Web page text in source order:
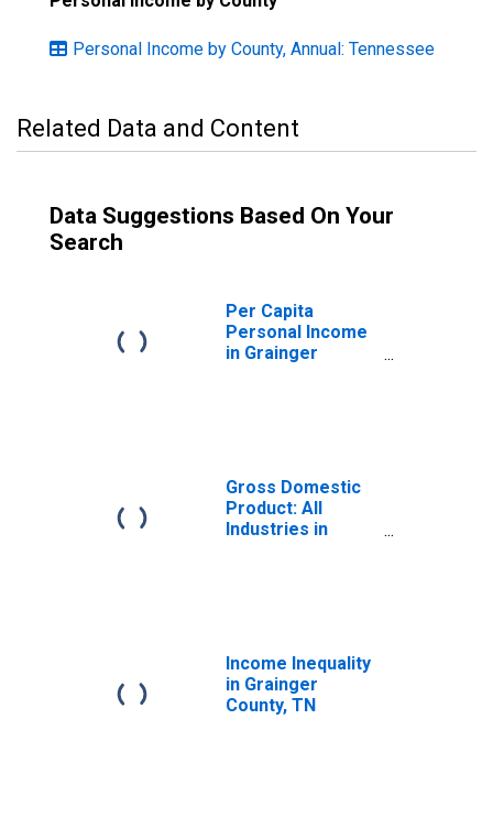
Personal Income by County, Annual: Tennessee
Related Data and Content
Data Suggestions Based On Your
Search
Per Capita
Personal Income
in Grainger
Gross Domestic
Product: All
Industries in
Income Inequality
in Grainger
County, TN